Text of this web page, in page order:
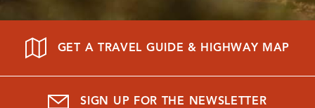
GET A TRAVEL GUIDE & HIGHWAY MAP
SIGN UP FOR THE NEWSLETTER